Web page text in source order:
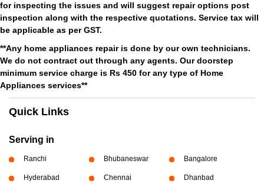
for inspecting the issues and will suggest repair options post
inspection along with the respective quotations. Service tax will
be applicable as per GST.
**Any home appliances repair is done by our own technicians.
We do not contract out through any agents. Our doorstep
minimum service charge is Rs 450 for any type of Home
Appliances services**
Quick Links
Serving in
Ranchi Bhubaneswar Bangalore
Hyderabad Chennai Dhanbad